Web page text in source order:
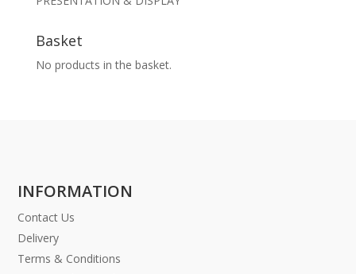
Basket
No products in the basket.
INFORMATION
Contact Us
Delivery
Terms & Conditions